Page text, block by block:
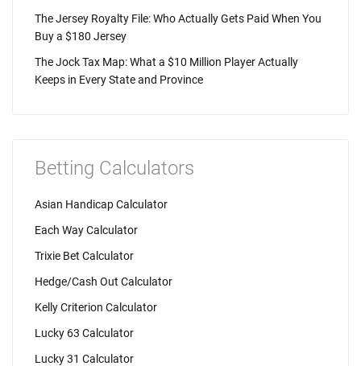
The Jersey Royalty File: Who Actually Gets Paid When You
Buy a $180 Jersey
The Jock Tax Map: What a $10 Million Player Actually
Keeps in Every State and Province
Betting Calculators
Asian Handicap Calculator
Each Way Calculator
Trixie Bet Calculator
Hedge/Cash Out Calculator
Kelly Criterion Calculator
Lucky 63 Calculator
Lucky 31 Calculator